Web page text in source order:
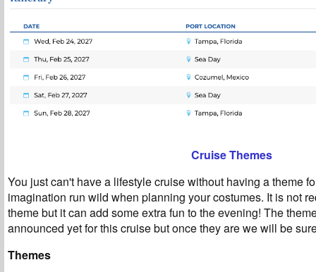
Cruise Themes
You just can't have a lifestyle cruise without having a theme
imagination run wild when planning your costumes. It is not
theme but it can add some extra fun to the evening! The
announced yet for this cruise but once they are we will be
Themes